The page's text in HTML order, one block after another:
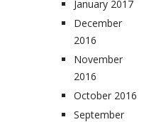
January 2017
December
2016
November
2016
October 2016
September